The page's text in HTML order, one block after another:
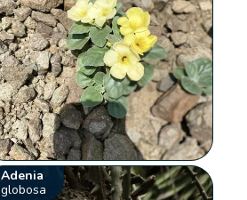
Adenia
globosa